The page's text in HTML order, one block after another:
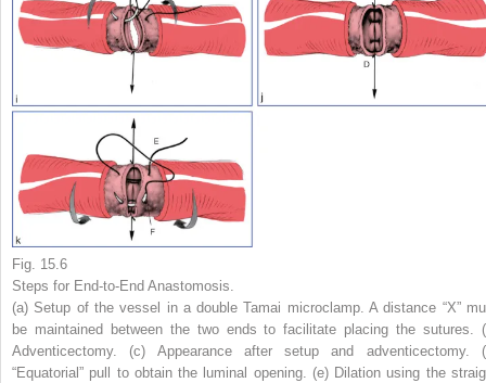
Fig. 15.6
Steps for End-to-End Anastomosis.
(a) Setup of the vessel in a double Tamai microclamp. A distance “X”
be maintained between the two ends to facilitate placing the sutures.
Adventicectomy. (c) Appearance after setup and adventicectomy.
“Equatorial” pull to obtain the luminal opening. (e) Dilation using the